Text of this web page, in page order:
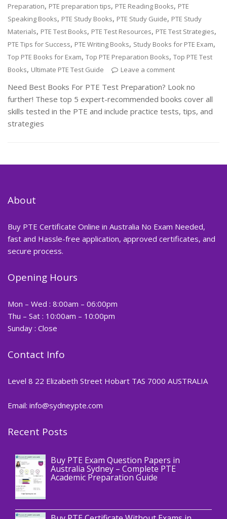
Preparation, PTE preparation tips, PTE Reading Books, PTE
Speaking Books, PTE Study Books, PTE Study Guide, PTE Study
Materials, PTE Test Books, PTE Test Resources, PTE Test Strategies,
PTE Tips for Success, PTE Writing Books, Study Books for PTE Exam,
Top PTE Books for Exam,Top PTE Preparation Books,Top PTE Test
Books, Ultimate PTE Test Guide Leave a comment
Need Best Books For PTE Test Preparation? Look no
further! These top 5 expert-recommended books cover all
skills tested in the PTE and include practice tests, tips, and
strategies
About
Buy PTE Certificate Online in Australia No Exam Needed,
fast and Hassle-free application, approved certificates, and
secure process.
Opening Hours
Mon – Wed : 8:00am – 06:00pm
Thu – Sat : 10:00am – 10:00pm
Sunday : Close
Contact Info
Level 8 22 Elizabeth Street Hobart TAS 7000 AUSTRALIA
Email: info@sydneypte.com
Recent Posts
Blog
Buy PTE Exam Question Papers in
Australia Sydney – Complete PTE
Academic Preparation Guide